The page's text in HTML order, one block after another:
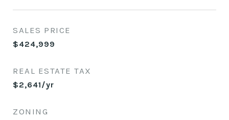
SALES PRICE
$424,999
REAL ESTATE TAX
$2,641/yr
ZONING